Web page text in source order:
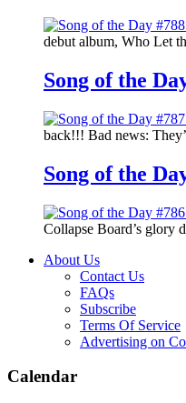
debut album, Who Let
Song of the
back!!! Bad news:
Song of the
Collapse Board’s glory
About Us
Contact Us
FAQs
Subscribe
Terms Of Service
Advertising on
Calendar